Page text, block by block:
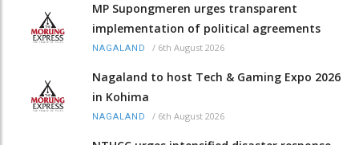
MP Supongmeren urges transparent
implementation of political agreements
NAGALAND / 6th August 2026
Nagaland to host Tech & Gaming Expo 2026
in Kohima
NAGALAND / 6th August 2026